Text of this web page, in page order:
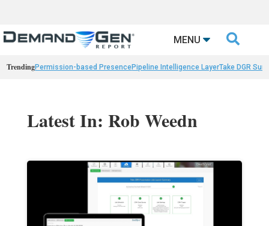
MENU 
TrendingPermission-based PresencePipeline Intelligence LayerTake DGR
Latest In: Rob Weedn